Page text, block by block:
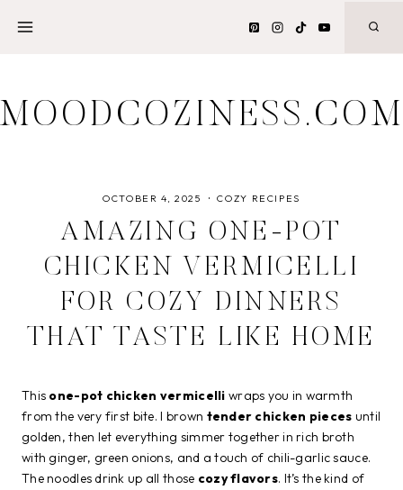
MOODCOZINESS.COM
OCTOBER 4, 2025 COZY RECIPES
AMAZING ONE-POT
CHICKEN VERMICELLI
FOR COZY DINNERS
THAT TASTE LIKE HOME
This one-pot chicken vermicelli wraps you in warmth
from the very first bite. I brown tender chicken pieces until
golden, then let everything simmer together in rich broth
with ginger, green onions, and a touch of chili-garlic sauce.
The noodles drink up all those cozy flavors. It’s the kind of